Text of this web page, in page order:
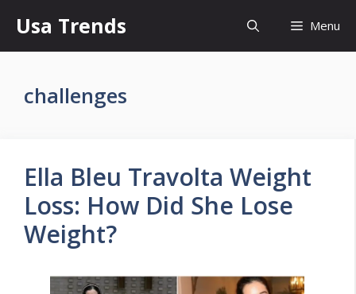
content
Usa Trends Menu
challenges
Ella Bleu Travolta Weight
Loss: How Did She Lose
Weight?